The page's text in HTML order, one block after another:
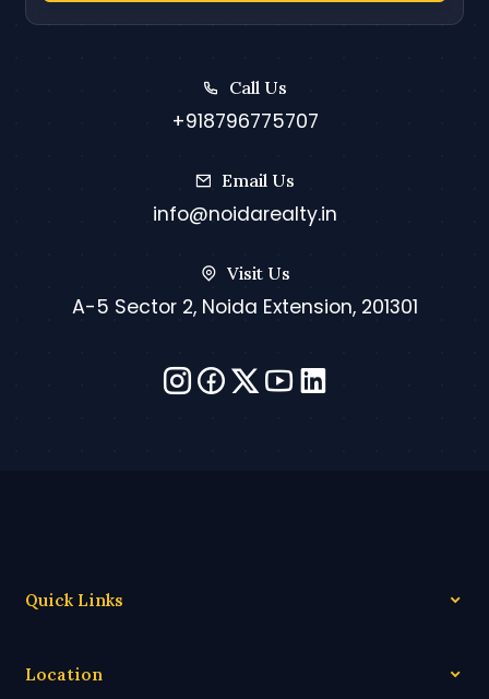
Call Us
+918796775707
Email Us
info@noidarealty.in
Visit Us
A-5 Sector 2, Noida Extension, 201301
Quick Links
Location